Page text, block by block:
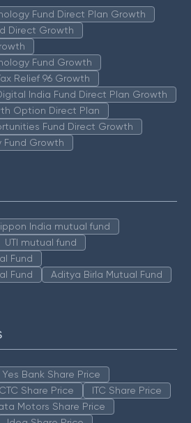
Fund Direct Plan Growth
Direct Growth
Fund Growth
Relief 96 Growth
India Fund Direct Plan Growth
Option Direct Plan
Fund Direct Growth
Fund Growth
India mutual fund
UTI mutual fund
Fund
Fund
Aditya Birla Mutual Fund
Yes Bank Share Price
Share Price
ITC Share Price
Motors Share Price